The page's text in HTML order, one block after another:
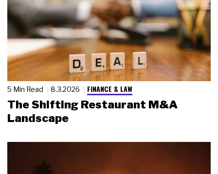
5 Min Read 8.3.2026 FINANCE & LAW
The Shifting Restaurant M&A
Landscape